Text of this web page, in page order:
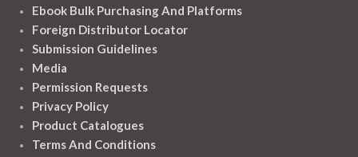
Ebook Bulk Purchasing And Platforms
Foreign Distributor Locator
Submission Guidelines
Media
Permission Requests
Privacy Policy
Product Catalogues
Terms And Conditions